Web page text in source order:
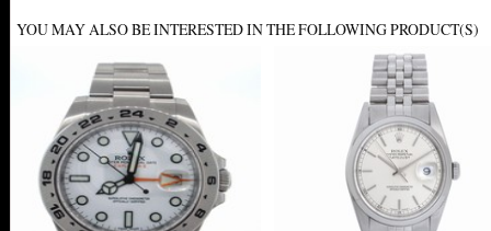
YOU MAY ALSO BE INTERESTED IN THE FOLLOWING PRODUCT(S)